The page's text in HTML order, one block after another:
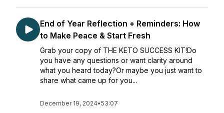
End of Year Reflection + Reminders: How
to Make Peace & Start Fresh
Grab your copy of THE KETO SUCCESS KIT!Do
you have any questions or want clarity around
what you heard today?Or maybe you just want to
share what came up for you...
December 19, 2024•53:07